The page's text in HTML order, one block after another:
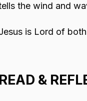
the wind and
is Lord of
READ &